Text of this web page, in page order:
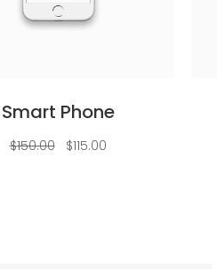
Smart Phone
$150.00 Original
price
$115.00Current